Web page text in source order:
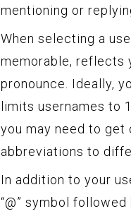
mentioning or
When selecting a
memorable, reflects
pronounce. Ideally,
limits usernames to
you may need to get
abbreviations to
In addition to your
“@” symbol